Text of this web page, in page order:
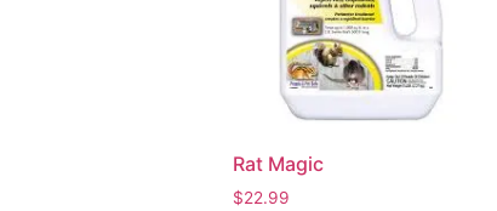
Rat Magic
$22.99